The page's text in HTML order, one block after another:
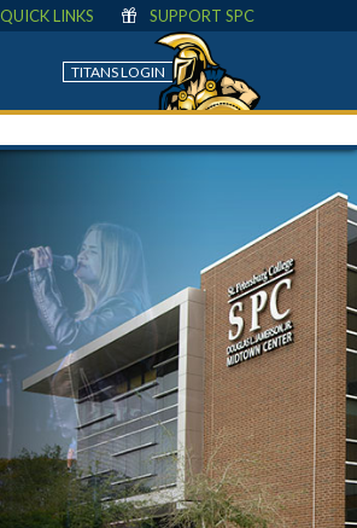
QUICK LINKS SUPPORT SPC
TITANS LOGIN